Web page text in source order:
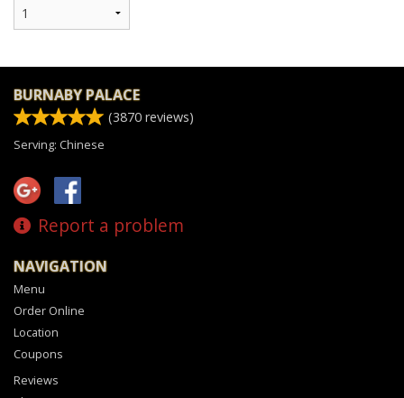
BURNABY PALACE
(3870 reviews)
Serving: Chinese
Report a problem
NAVIGATION
Menu
Order Online
Location
Coupons
Reviews